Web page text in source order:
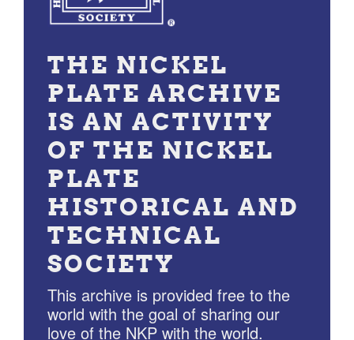
THE NICKEL
PLATE ARCHIVE
IS AN ACTIVITY
OF THE NICKEL
PLATE
HISTORICAL AND
TECHNICAL
SOCIETY
This archive is provided free to the
world with the goal of sharing our
love of the NKP with the world.